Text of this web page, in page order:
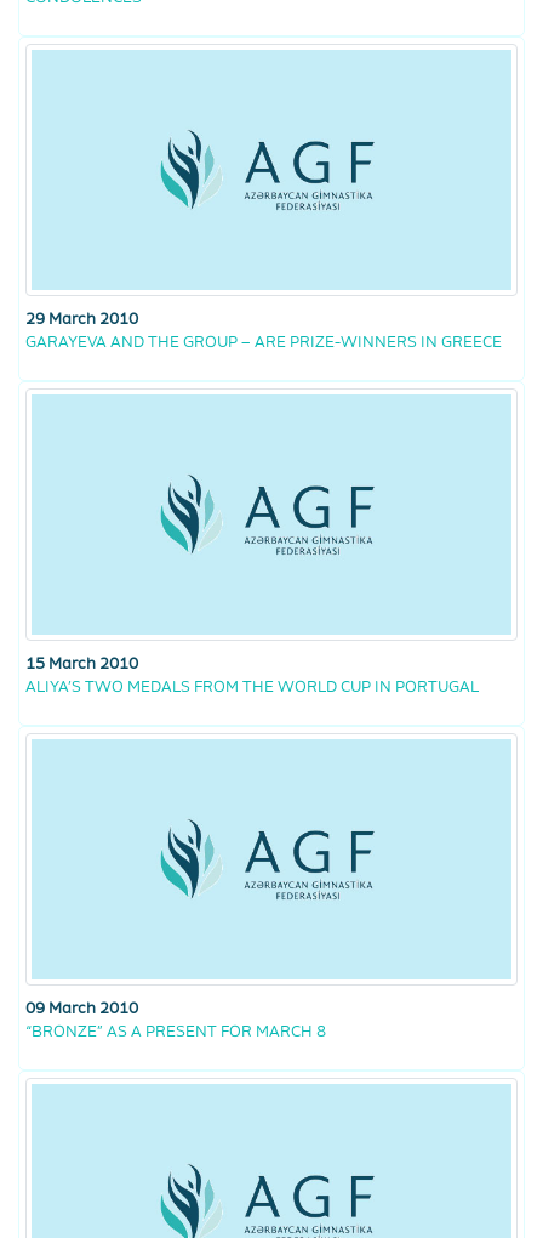
29 March 2010
GARAYEVA AND THE GROUP – ARE PRIZE-WINNERS IN GREECE
15 March 2010
ALIYA’S TWO MEDALS FROM THE WORLD CUP IN PORTUGAL
09 March 2010
“BRONZE” AS A PRESENT FOR MARCH 8